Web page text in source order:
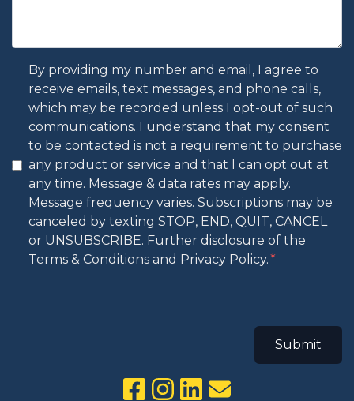
By providing my number and email, I agree to
receive emails, text messages, and phone calls,
which may be recorded unless I opt-out of such
communications. I understand that my consent
to be contacted is not a requirement to purchase
any product or service and that I can opt out at
any time. Message & data rates may apply.
Message frequency varies. Subscriptions may be
canceled by texting STOP, END, QUIT, CANCEL
or UNSUBSCRIBE. Further disclosure of the
Terms & Conditions and Privacy Policy.
Submit